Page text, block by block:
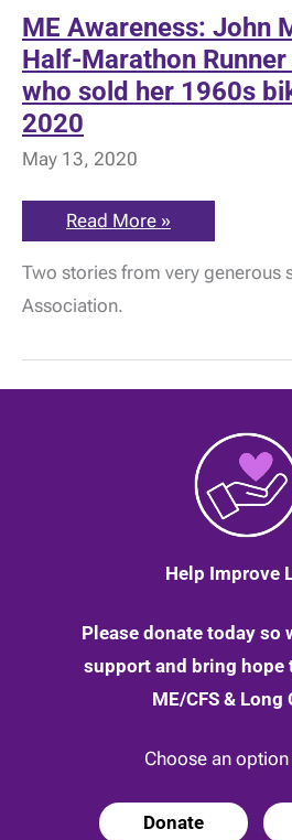
ME Awareness: John
Half-Marathon
who sold her 1960s
2020
May 13, 2020
ME
Awareness:
Milburn
the
solo
and
Read More »
Two stories from very generous
Association.
Help Improve
Please donate today so
support and bring hope
ME/CFS & Long
Choose an
Donate